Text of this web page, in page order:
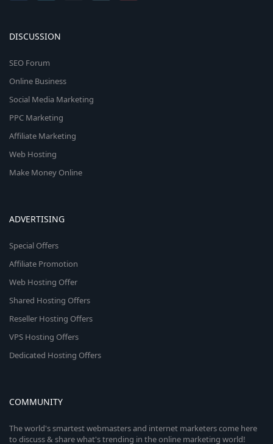
DISCUSSION
SEO Forum
Online Business
Social Media Marketing
PPC Marketing
Affiliate Marketing
Web Hosting
Make Money Online
ADVERTISING
Special Offers
Affiliate Promotion
Web Hosting Offer
Shared Hosting Offers
Reseller Hosting Offers
VPS Hosting Offers
Dedicated Hosting Offers
COMMUNITY
The world's smartest webmasters and internet marketers come here
to discuss & share what's trending in the online marketing world!